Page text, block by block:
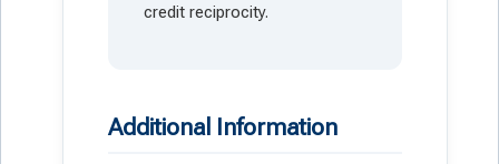
credit reciprocity.
Additional Information